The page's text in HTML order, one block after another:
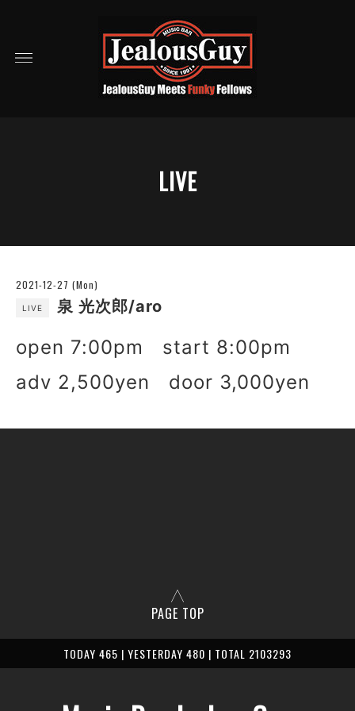
LIVE
2021-12-27 (Mon)
LIVE 泉 光次郎/aro
open 7:00pm start 8:00pm
adv 2,500yen door 3,000yen
PAGE TOP
TODAY 465 | YESTERDAY 480 | TOTAL 2103293